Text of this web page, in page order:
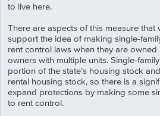
to live here.
There are aspects of this measure that
support the idea of making single-
rent control laws when they are
owners with multiple units. Single-
portion of the state’s housing stock
rental housing stock, so there is a
expand protections by making some
to rent control.